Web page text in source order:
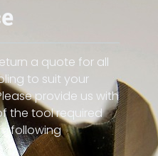
a quote for all
to suit your
provide us with
the tool required
following